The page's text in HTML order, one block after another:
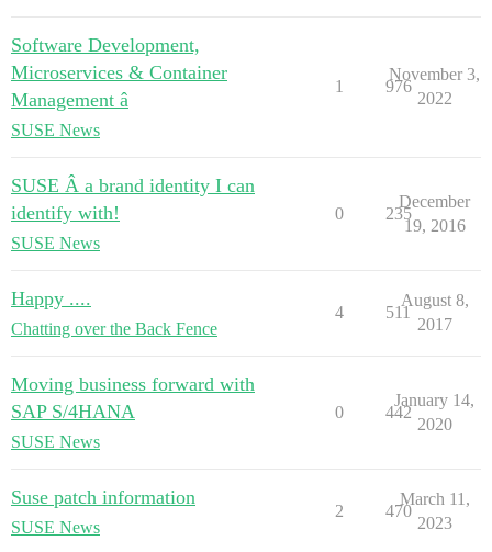
Software Development,
Microservices & Container
Management â
SUSE News
1 976
November 3,
2022
SUSE Â a brand identity I can
identify with!
SUSE News
0 235
December
19, 2016
Happy ....
Chatting over the Back Fence
4 511
August 8,
2017
Moving business forward with
SAP S/4HANA
SUSE News
0 442
January 14,
2020
Suse patch information
SUSE News
2 470
March 11,
2023